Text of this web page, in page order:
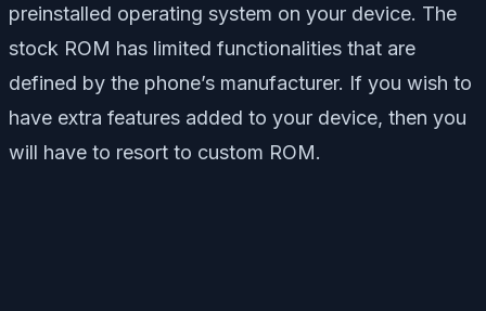
preinstalled operating system on your device. The
stock ROM has limited functionalities that are
defined by the phone’s manufacturer. If you wish to
have extra features added to your device, then you
will have to resort to custom ROM.